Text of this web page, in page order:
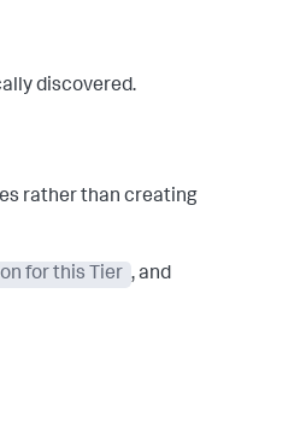
discovered.
rather than creating
for this Tier , and